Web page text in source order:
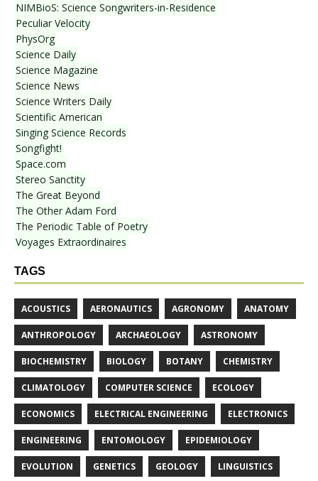
NIMBioS: Science Songwriters-in-Residence
Peculiar Velocity
PhysOrg
Science Daily
Science Magazine
Science News
Science Writers Daily
Scientific American
Singing Science Records
Songfight!
Space.com
Stereo Sanctity
The Great Beyond
The Other Adam Ford
The Periodic Table of Poetry
Voyages Extraordinaires
TAGS
ACOUSTICS AERONAUTICS AGRONOMY ANATOMY
ANTHROPOLOGY ARCHAEOLOGY ASTRONOMY
BIOCHEMISTRY BIOLOGY BOTANY CHEMISTRY
CLIMATOLOGY COMPUTER SCIENCE ECOLOGY
ECONOMICS ELECTRICAL ENGINEERING ELECTRONICS
ENGINEERING ENTOMOLOGY EPIDEMIOLOGY
EVOLUTION GENETICS GEOLOGY LINGUISTICS